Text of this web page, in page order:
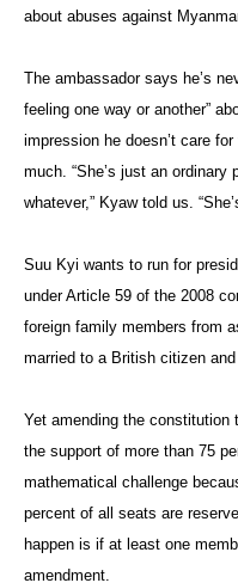
about abuses against
The ambassador says he’s
feeling one way or another”
impression he doesn’t care
much. “She’s just an
whatever,” Kyaw told us.
Suu Kyi wants to run for
under Article 59 of the 2008
foreign family members from
married to a British citizen
Yet amending the constitution
the support of more than 75
mathematical challenge
percent of all seats are
happen is if at least one
amendment.